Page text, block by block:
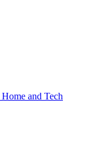
Home and Tech